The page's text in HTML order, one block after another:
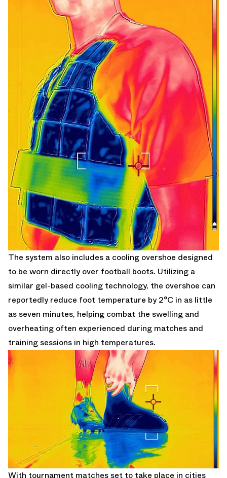
The system also includes a cooling overshoe designed
to be worn directly over football boots. Utilizing a
similar gel-based cooling technology, the overshoe can
reportedly reduce foot temperature by 2°C in as little
as seven minutes, helping combat the swelling and
overheating often experienced during matches and
training sessions in high temperatures.
With tournament matches set to take place in cities